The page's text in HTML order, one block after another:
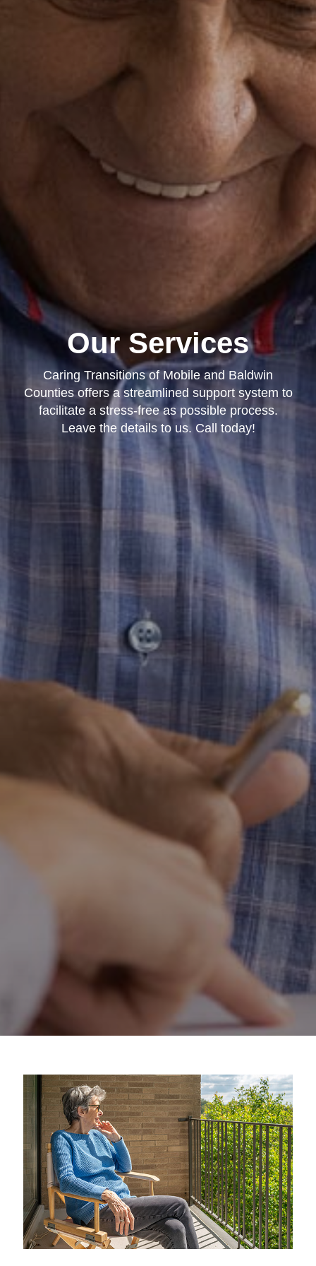
Our Services
Caring Transitions of Mobile and Baldwin
Counties offers a streamlined support system to
facilitate a stress-free as possible process.
Leave the details to us. Call today!